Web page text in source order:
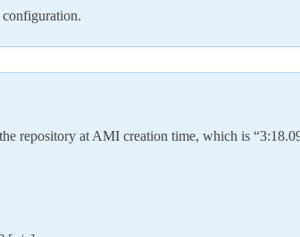
repository at AMI creation time, which is